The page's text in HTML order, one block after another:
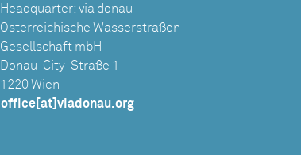
Headquarter: via donau -
Österreichische Wasserstraßen-
Gesellschaft mbH
Donau-City-Straße 1
1220 Wien
office[at]viadonau.org